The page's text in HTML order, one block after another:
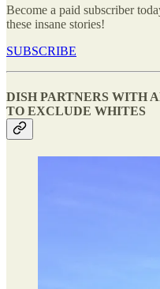
Become a paid subscriber
these insane stories!
SUBSCRIBE
DISH PARTNERS WITH
TO EXCLUDE WHITES